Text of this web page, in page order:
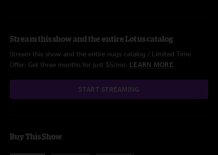
Stream this show and the entire Lotus catalog
Stream this show and the entire nugs catalog / Limited Time
Offer: Get three months for just $5/mo. LEARN MORE
START STREAMING
Buy This Show